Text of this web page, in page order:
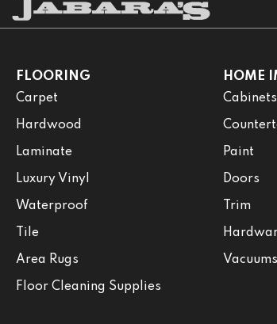
FLOORING
Carpet
Hardwood
Laminate
Luxury Vinyl
Waterproof
Tile
Area Rugs
Floor Cleaning Supplies
HOME
Cabinets
Paint
Doors
Trim
Vacuums